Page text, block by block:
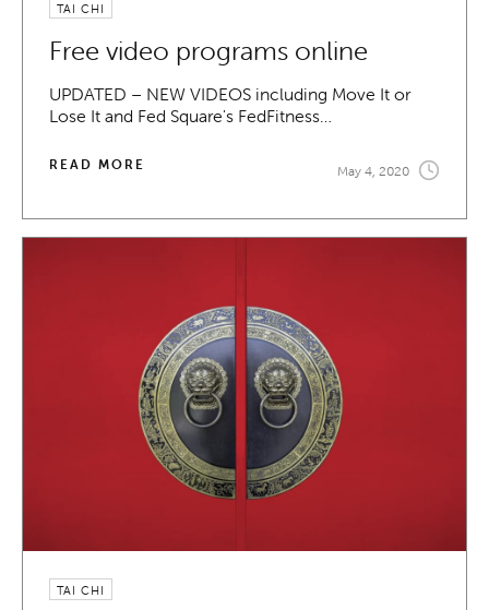
TAI CHI
Free video programs online
UPDATED – NEW VIDEOS including Move It or
Lose It and Fed Square's FedFitness…
READ MORE May 4, 2020
TAI CHI